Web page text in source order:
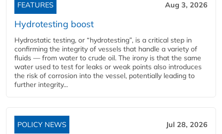
FEATURES Aug 3, 2026
Hydrotesting boost
Hydrostatic testing, or “hydrotesting”, is a critical step in
confirming the integrity of vessels that handle a variety of
fluids — from water to crude oil. The irony is that the same
water used to test for leaks or weak points also introduces
the risk of corrosion into the vessel, potentially leading to
further integrity...
POLICY NEWS Jul 28, 2026